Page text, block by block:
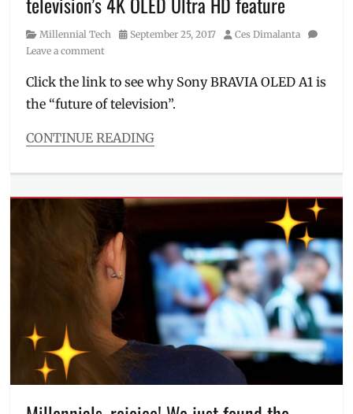
Review,
television
Category
Millennial Tech
Posted
September 25, 2017 Author
Ces Dimalanta
Leave a comment
Click the link to see why Sony BRAVIA OLED A1 is
the “future of television”.
CONTINUE READING
Millennial
gaming
television
Home,
Hotels,
Jonas
Gonzales